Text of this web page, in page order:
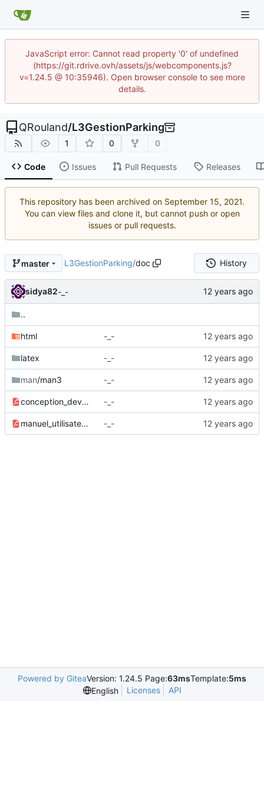
JavaScript error: Cannot read property '0' of undefined
(https://git.rdrive.ovh/assets/js/webcomponents.js?
v=1.24.5 @ 10:35946). Open browser console to see more
details.
QRouland/L3GestionParking
1 0 0
Code Issues Pull Requests Releases
This repository has been archived on
.
You can view files and clone it, but cannot push or open
issues or pull requests.
master L3GestionParking/doc History
sidya82-_-
..
html -_-
latex -_-
man/man3 -_-
conception_developpement.pdf -_-
manuel_utilisateur.pdf -_-
Powered by GiteaVersion: 1.24.5 Page:63msTemplate:5ms
English
Licenses API